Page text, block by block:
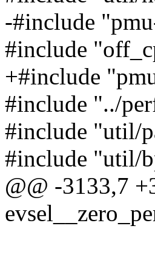
-#include
#include
+#include
#include "../
#include "util/
#include "util/
@@ -3133,7